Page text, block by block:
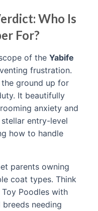
Who Is
For?
of the Yabife
frustration.
ground up for
It beautifully
anxiety and
entry-level
how to handle
parents owning
coat types. Think
Toy Poodles with
needing